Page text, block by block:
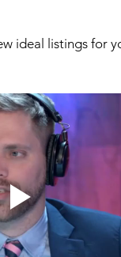
ideal listings for